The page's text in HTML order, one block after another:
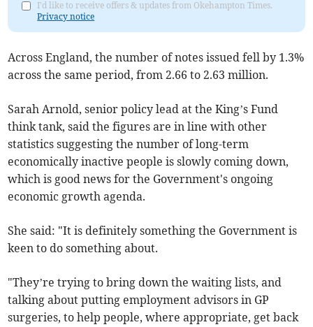
I'd like to receive offers & updates from Okehampton Times.
Privacy notice
Across England, the number of notes issued fell by 1.3%
across the same period, from 2.66 to 2.63 million.
Sarah Arnold, senior policy lead at the King’s Fund
think tank, said the figures are in line with other
statistics suggesting the number of long-term
economically inactive people is slowly coming down,
which is good news for the Government's ongoing
economic growth agenda.
She said: "It is definitely something the Government is
keen to do something about.
"They’re trying to bring down the waiting lists, and
talking about putting employment advisors in GP
surgeries, to help people, where appropriate, get back